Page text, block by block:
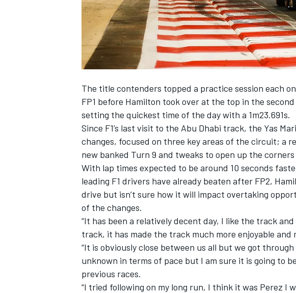
INDYCAR WEC
The title contenders topped a practice session each
FP1 before Hamilton took over at the top in the
setting the quickest time of the day with a 1m23.691s.
Since F1’s last visit to the Abu Dhabi track, the Yas
changes, focused on three key areas of the circuit; a
new banked Turn 9 and tweaks to open up the
With lap times expected to be around 10 seconds
leading F1 drivers have already beaten after FP2,
drive but isn’t sure how it will impact overtaking
of the changes.
“It has been a relatively decent day, I like the track
track, it has made the track much more enjoyable and
“It is obviously close between us all but we got
unknown in terms of pace but I am sure it is going to
previous races.
“I tried following on my long run, I think it was Perez I